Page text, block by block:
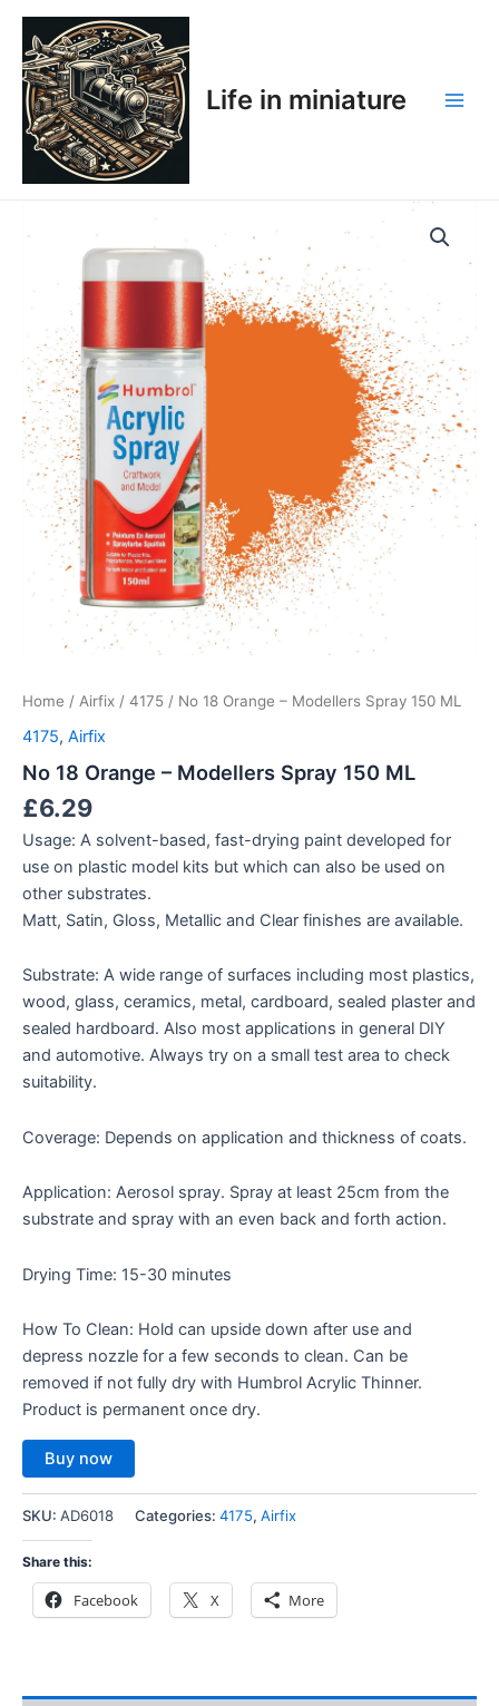
Skip
content
Life in miniature
Home / Airfix / 4175 / No 18 Orange – Modellers Spray 150 ML
4175, Airfix
No 18 Orange – Modellers Spray 150 ML
£6.29
Usage: A solvent-based, fast-drying paint developed for
use on plastic model kits but which can also be used on
other substrates.
Matt, Satin, Gloss, Metallic and Clear finishes are available.
Substrate: A wide range of surfaces including most plastics,
wood, glass, ceramics, metal, cardboard, sealed plaster and
sealed hardboard. Also most applications in general DIY
and automotive. Always try on a small test area to check
suitability.
Coverage: Depends on application and thickness of coats.
Application: Aerosol spray. Spray at least 25cm from the
substrate and spray with an even back and forth action.
Drying Time: 15-30 minutes
How To Clean: Hold can upside down after use and
depress nozzle for a few seconds to clean. Can be
removed if not fully dry with Humbrol Acrylic Thinner.
Product is permanent once dry.
Buy now
SKU: AD6018 Categories: 4175, Airfix
Share this:
Facebook X More